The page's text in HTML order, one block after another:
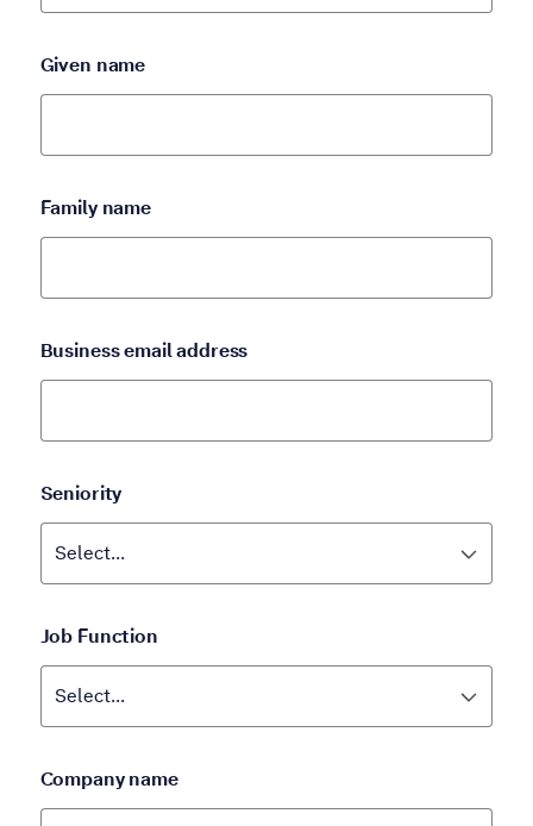
Given name
Family name
Business email address
Seniority
Job Function
Company name